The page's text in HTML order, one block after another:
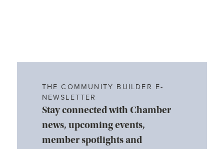
THE COMMUNITY BUILDER E-
NEWSLETTER
Stay connected with Chamber
news, upcoming events,
member spotlights and